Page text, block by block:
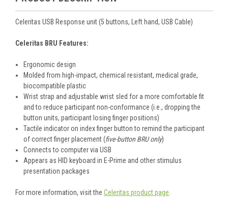
Celeritas USB Response unit (5 buttons, Left hand, USB Cable)
Celeritas BRU Features:
Ergonomic design
Molded from high-impact, chemical resistant, medical grade,
biocompatible plastic
Wrist strap and adjustable wrist sled for a more comfortable fit
and to reduce participant non-conformance (i.e., dropping the
button units, participant losing finger positions)
Tactile indicator on index finger button to remind the participant
of correct finger placement (five-button BRU only)
Connects to computer via USB
Appears as HID keyboard in E-Prime and other stimulus
presentation packages
For more information, visit the Celeritas product page